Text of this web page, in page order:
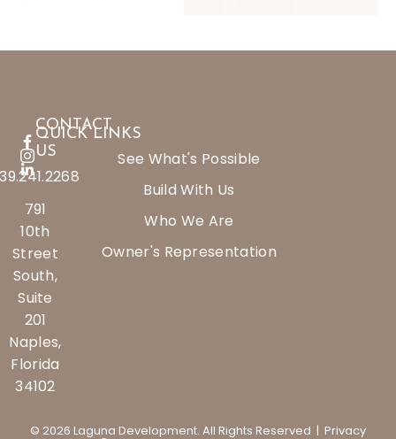
CONTACT
US
791
10th
Street
South,
Suite
201
Naples,
Florida
34102
QUICK LINKS
See What's Possible
Build With Us
Who We Are
Owner's Representation
© 2026 Laguna Development. All Rights Reserved | Privacy